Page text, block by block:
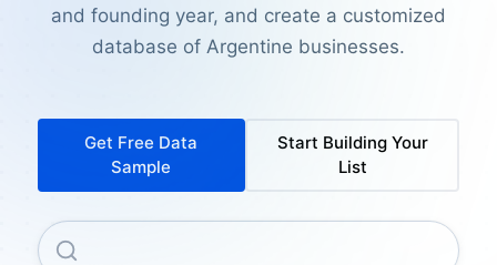
and founding year, and create a customized
database of Argentine businesses.
Get Free Data
Sample
Start Building Your
List